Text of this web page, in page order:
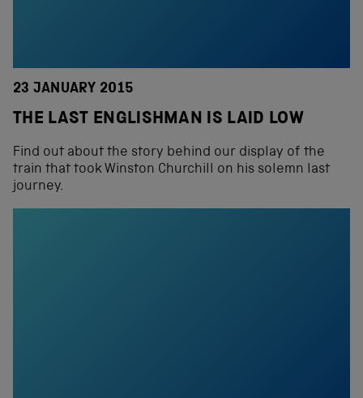
23 JANUARY 2015
THE LAST ENGLISHMAN IS LAID LOW
Find out about the story behind our display of the
train that took Winston Churchill on his solemn last
journey.